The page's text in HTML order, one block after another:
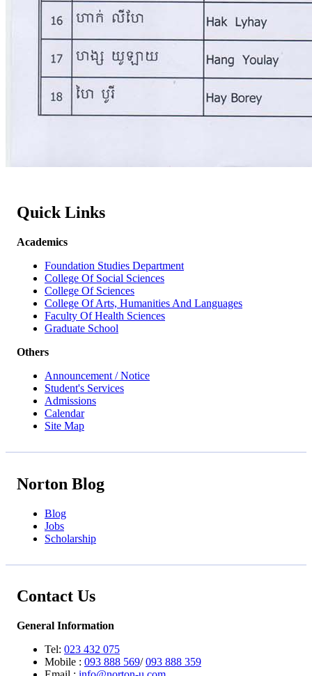
Quick Links
Academics
Foundation Studies Department
College Of Social Sciences
College Of Sciences
College Of Arts, Humanities And Languages
Faculty Of Health Sciences
Graduate School
Others
Announcement / Notice
Student's Services
Admissions
Calendar
Site Map
Norton Blog
Blog
Jobs
Scholarship
Contact Us
General Information
Tel: 023 432 075
Mobile : 093 888 569/093 888 359